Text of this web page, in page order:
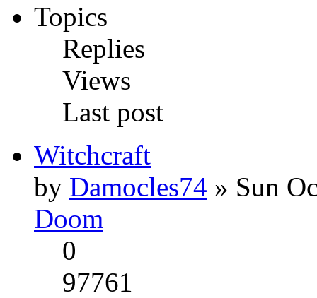
Topics
Replies
Views
Last post
Witchcraft
by Damocles74 » Sun
Doom
0
97761